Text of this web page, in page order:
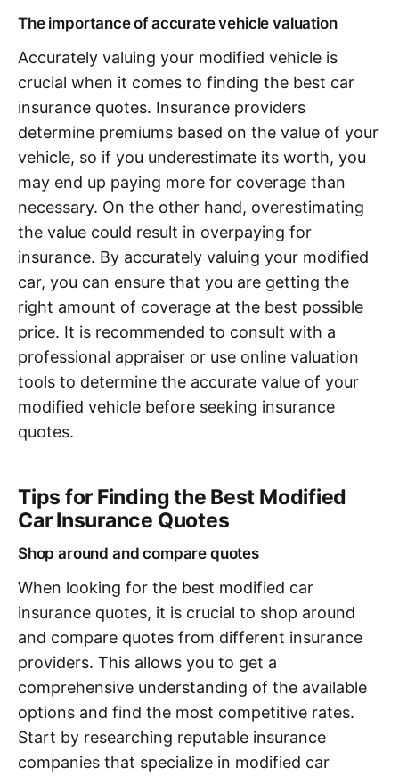
The importance of accurate vehicle valuation
Accurately valuing your modified vehicle is
crucial when it comes to finding the best car
insurance quotes. Insurance providers
determine premiums based on the value of your
vehicle, so if you underestimate its worth, you
may end up paying more for coverage than
necessary. On the other hand, overestimating
the value could result in overpaying for
insurance. By accurately valuing your modified
car, you can ensure that you are getting the
right amount of coverage at the best possible
price. It is recommended to consult with a
professional appraiser or use online valuation
tools to determine the accurate value of your
modified vehicle before seeking insurance
quotes.
Tips for Finding the Best Modified
Car Insurance Quotes
Shop around and compare quotes
When looking for the best modified car
insurance quotes, it is crucial to shop around
and compare quotes from different insurance
providers. This allows you to get a
comprehensive understanding of the available
options and find the most competitive rates.
Start by researching reputable insurance
companies that specialize in modified car